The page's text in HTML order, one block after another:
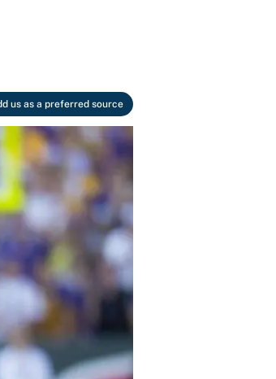
us as a preferred source